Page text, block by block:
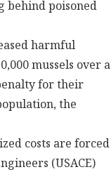
behind poisoned
harmful
mussels over a
for their
the
costs are forced
(USACE)